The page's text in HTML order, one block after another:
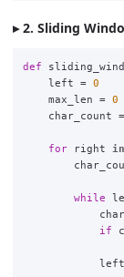
2. Sliding
def
left
=
0
max_len
=
0
char_count
=
for right in
while
if
left